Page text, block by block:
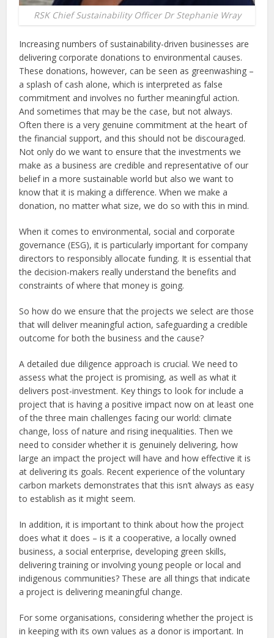
RSK Chief Sustainability Officer Dr Stephanie Wray
Increasing numbers of sustainability-driven businesses are
delivering corporate donations to environmental causes.
These donations, however, can be seen as greenwashing –
a splash of cash alone, which is interpreted as false
commitment and involves no further meaningful action.
And sometimes that may be the case, but not always.
Often there is a very genuine commitment at the heart of
the financial support, and this should not be discouraged.
Not only do we want to ensure that the investments we
make as a business are credible and representative of our
belief in a more sustainable world but also we want to
know that it is making a difference. When we make a
donation, no matter what size, we do so with this in mind.
When it comes to environmental, social and corporate
governance (ESG), it is particularly important for company
directors to responsibly allocate funding. It is essential that
the decision-makers really understand the benefits and
constraints of where that money is going.
So how do we ensure that the projects we select are those
that will deliver meaningful action, safeguarding a credible
outcome for both the business and the cause?
A detailed due diligence approach is crucial. We need to
assess what the project is promising, as well as what it
delivers post-investment. Key things to look for include a
project that is having a positive impact now on at least one
of the three main challenges facing our world: climate
change, loss of nature and rising inequalities. Then we
need to consider whether it is genuinely delivering, how
large an impact the project will have and how effective it is
at delivering its goals. Recent experience of the voluntary
carbon markets demonstrates that this isn’t always as easy
to establish as it might seem.
In addition, it is important to think about how the project
does what it does – is it a cooperative, a locally owned
business, a social enterprise, developing green skills,
delivering training or involving young people or local and
indigenous communities? These are all things that indicate
a project is delivering meaningful change.
For some organisations, considering whether the project is
in keeping with its own values as a donor is important. In